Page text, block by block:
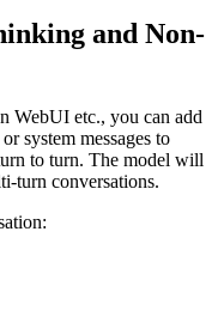
and Non-
WebUI etc., you can add
system messages to
to turn. The model will
turn conversations.